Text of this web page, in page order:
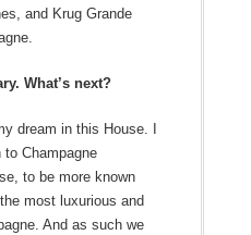
and Krug Grande
What’s next?
dream in this House. I
Champagne
to be more known
most luxurious and
And as such we